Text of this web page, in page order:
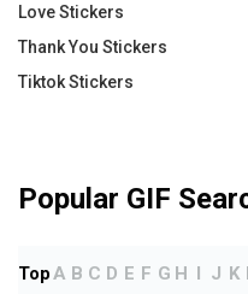
Love Stickers
Thank You Stickers
Tiktok Stickers
Popular GIF
TopA B C D E F G H I J K